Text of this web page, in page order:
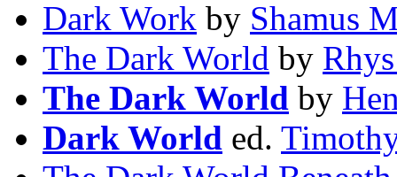
Dark Work by Shamus
The Dark World by
The Dark World by
Dark World ed.